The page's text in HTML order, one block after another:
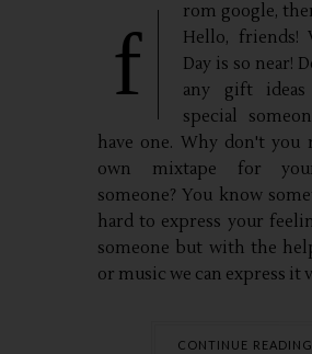
f
rom google,
Hello, friends!
Day is so near!
any gift
special
have one. Why don't you
own mixtape for
someone? You know
hard to express your
someone but with the
or music we can express it
CONTINUE READING